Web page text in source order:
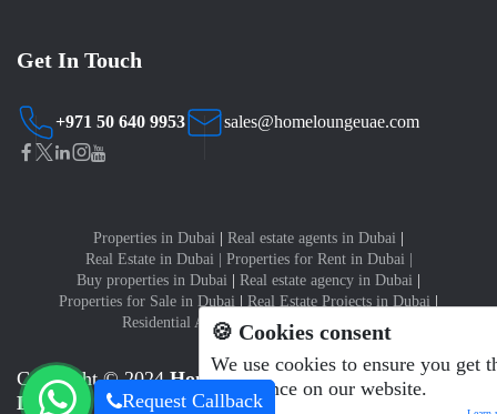
Request Callback
🍪 Cookies consent
We use cookies to ensure you get
experience on our website.
Get In Touch
+971 50 640 9953 sales@homeloungeuae.com
Properties in Dubai | Real estate agents in Dubai |
Real Estate in Dubai | Properties for Rent in Dubai |
Buy properties in Dubai | Real estate agency in Dubai |
Properties for Sale in Dubai | Real Estate Projects in Dubai |
Residential Apartments for sale in Dubai
Copyright © 2024Home Lounge Real Estate Brokers
LLC